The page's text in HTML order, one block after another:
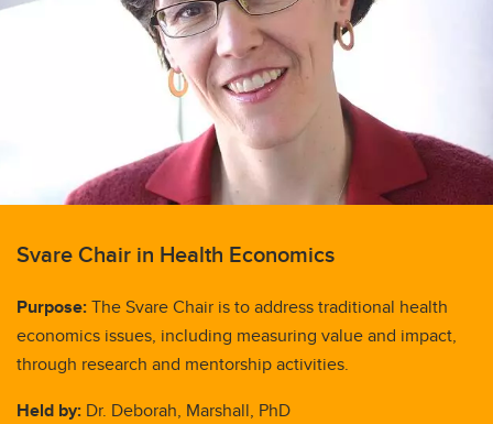
Svare Chair in Health Economics
Purpose:The Svare Chair is to address traditional health
economics issues, including measuring value and impact,
through research and mentorship activities.
Held by: Dr. Deborah, Marshall, PhD